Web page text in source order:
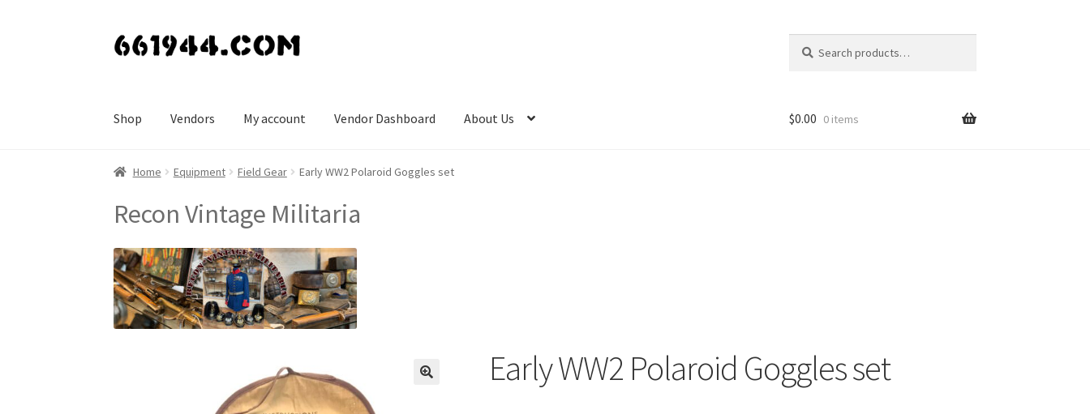
Skip
Skip
for:
Shop Vendors My account Vendor Dashboard About Us $0.00 0 items
Home Equipment Field Gear Early WW2 Polaroid Goggles set
Recon Vintage Militaria
Early WW2 Polaroid Goggles set